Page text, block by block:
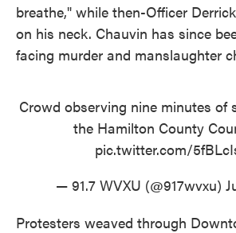
breathe," while then-Officer
on his neck. Chauvin has since
facing murder and manslaughter
Crowd observing nine minutes of
the Hamilton County
pic.twitter.com/
— 91.7 WVXU (@917wvxu)
Protesters weaved through